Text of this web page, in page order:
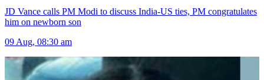
JD Vance calls PM Modi to discuss India-US ties, PM congratulates
him on newborn son
09 Aug, 08:30 am